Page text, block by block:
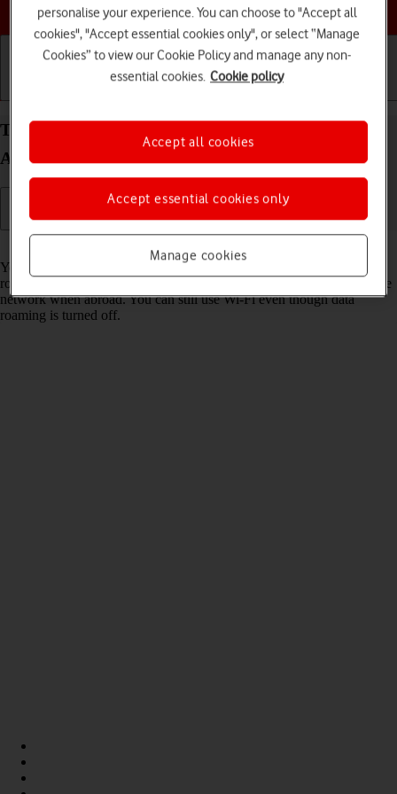
Choose a help topic
Turn data roaming on your Samsung Galaxy A13
Android 12.0 on or off
You can limit your data usage when abroad by turning off data
roaming. You'll then not be able to access the internet using the mobile
network when abroad. You can still use Wi-Fi even though data
roaming is turned off.
personalise your experience. You can choose to "Accept all
cookies", "Accept essential cookies only", or select “Manage
Cookies” to view our Cookie Policy and manage any non-
essential cookies. Cookie policy
Manage cookies
Accept essential cookies only
Accept all cookies